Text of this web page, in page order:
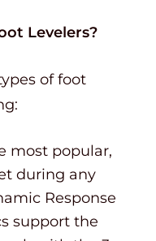
Levelers?
of foot
most popular,
during any
Response
support the